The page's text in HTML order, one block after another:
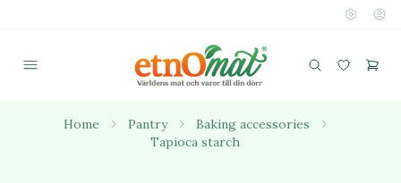
Home Pantry
Baking accessories
Tapioca starch